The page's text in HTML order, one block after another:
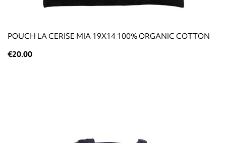
POUCH LA CERISE ΜΙΑ 19X14 100% ORGANIC COTTON
€20.00